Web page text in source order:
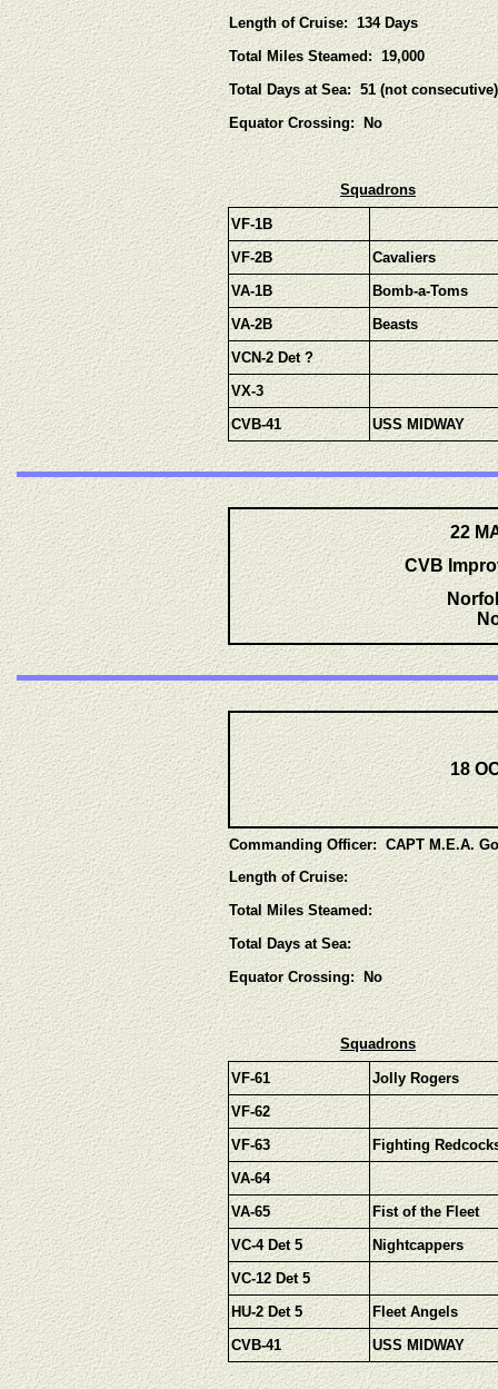
Length of Cruise: 134 Days
Total Miles Steamed: 19,000
Total Days at Sea: 51 (not consecutive)
Equator Crossing: No
Squadrons
VF-1B
VF-2B
Cavaliers
VA-1B
Bomb-a-Toms
VA-2B
Beasts
VCN-2 Det ?
VX-3
CVB-41
USS MIDWAY
22
CVB
18
Commanding Officer: CAPT M.E.A.
Length of Cruise:
Total Miles Steamed:
Total Days at Sea:
EquatorCrossing: No
Squadrons
VF-61
Jolly Rogers
VF-62
VF-63
Fighting
VA-64
VA-65
Fist of the Fleet
VC-4 Det 5
Nightcappers
VC-12 Det 5
HU-2 Det 5
Fleet Angels
CVB-41
USS MIDWAY